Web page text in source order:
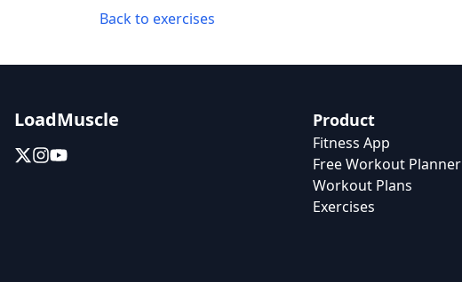
Back to exercises
LoadMuscle Product
Fitness App
Free Workout Planner
Workout Plans
Exercises